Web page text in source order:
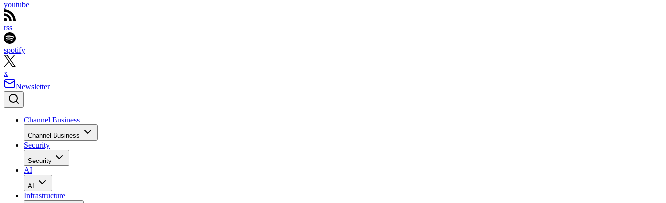
youtube
rss
spotify
x
Newsletter
Channel Business
Channel Business
Security
Security
AI
AI
Infrastructure